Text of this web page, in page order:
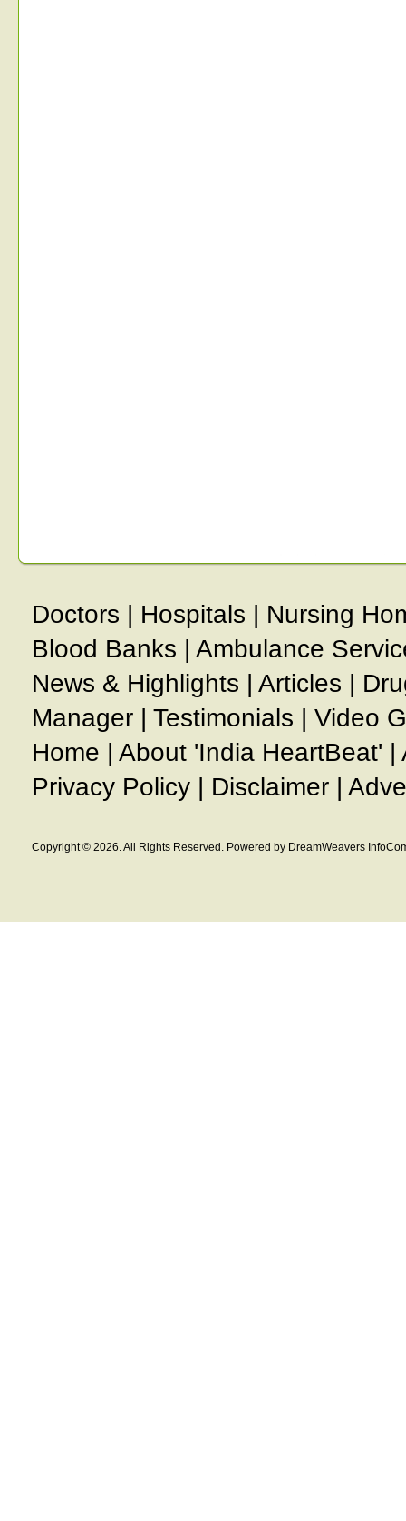
Doctors | Hospitals | Nursing
Blood Banks | Ambulance
News & Highlights | Articles |
Manager | Testimonials | Video
Home | About 'India HeartBeat' |
Privacy Policy | Disclaimer |
Copyright © 2026. All Rights Reserved. Powered by DreamWeavers